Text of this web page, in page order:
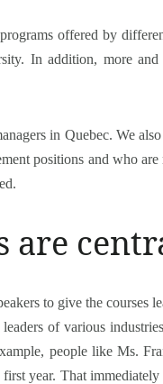
offered by
In addition, more
in Quebec. We
positions and who
to give the courses
of various
people like Ms.
year. That